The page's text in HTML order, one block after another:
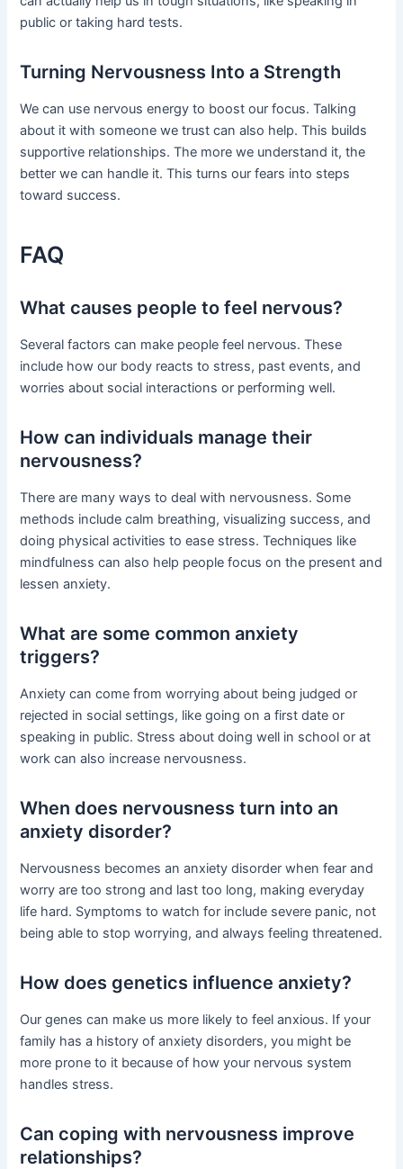
public or taking hard tests.
Turning Nervousness Into a Strength
We can use nervous energy to boost our focus. Talking
about it with someone we trust can also help. This builds
supportive relationships. The more we understand it, the
better we can handle it. This turns our fears into steps
toward success.
FAQ
What causes people to feel nervous?
Several factors can make people feel nervous. These
include how our body reacts to stress, past events, and
worries about social interactions or performing well.
How can individuals manage their
nervousness?
There are many ways to deal with nervousness. Some
methods include calm breathing, visualizing success, and
doing physical activities to ease stress. Techniques like
mindfulness can also help people focus on the present and
lessen anxiety.
What are some common anxiety
triggers?
Anxiety can come from worrying about being judged or
rejected in social settings, like going on a first date or
speaking in public. Stress about doing well in school or at
work can also increase nervousness.
When does nervousness turn into an
anxiety disorder?
Nervousness becomes an anxiety disorder when fear and
worry are too strong and last too long, making everyday
life hard. Symptoms to watch for include severe panic, not
being able to stop worrying, and always feeling threatened.
How does genetics influence anxiety?
Our genes can make us more likely to feel anxious. If your
family has a history of anxiety disorders, you might be
more prone to it because of how your nervous system
handles stress.
Can coping with nervousness improve
relationships?